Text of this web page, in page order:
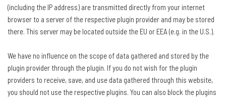
(including the IP address) are transmitted directly from your internet
browser to a server of the respective plugin provider and may be stored
there. This server may be located outside the EU or EEA (e.g. in the U.S.).
We have no influence on the scope of data gathered and stored by the
plugin provider through the plugin. If you do not wish for the plugin
providers to receive, save, and use data gathered through this website,
you should not use the respective plugins. You can also block the plugins